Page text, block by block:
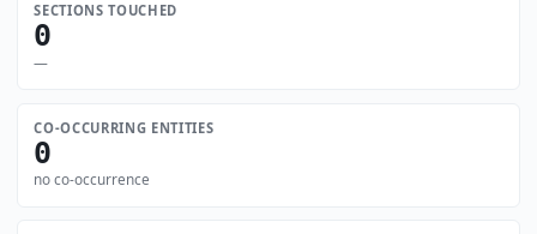
SECTIONS TOUCHED
0
—
CO-OCCURRING ENTITIES
0
no co-occurrence